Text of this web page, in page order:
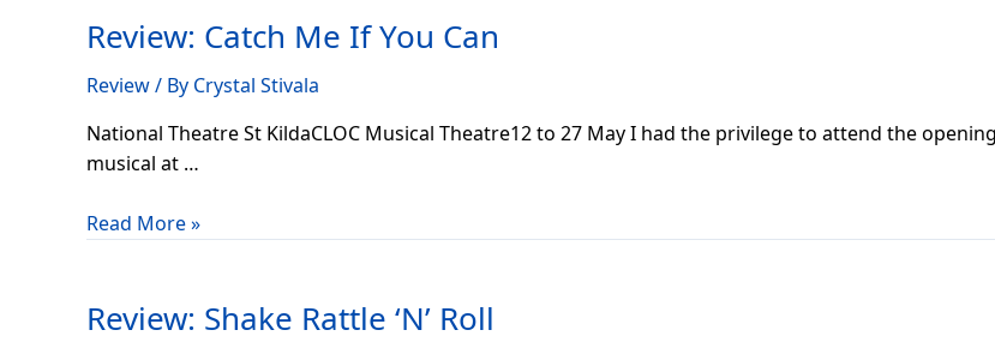
Review: Catch Me If You Can
Review/ By Crystal Stivala
National Theatre St KildaCLOC Musical Theatre12 to 27 May I had the privilege to attend the
musical at …
Me
You
Can
Read More »
Review: Shake Rattle ‘N’ Roll
Rattle